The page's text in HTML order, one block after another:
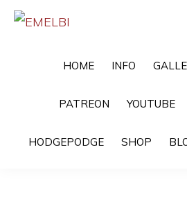
Skip
Skip
HOME INFO
PATREON YOUTUBE
HODGEPODGE SHOP